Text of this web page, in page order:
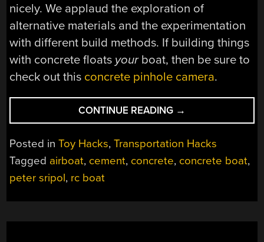
nicely. We applaud the exploration of
alternative materials and the experimentation
with different build methods. If building things
with concrete floats yourboat, then be sure to
check out this concrete pinhole camera.
CONTINUE READING “CONCRETE
BOAT
CEMENTS
WAY
→
Posted inToy Hacks,Transportation Hacks
Tagged airboat, cement, concrete, concrete boat,
peter sripol, rc boat